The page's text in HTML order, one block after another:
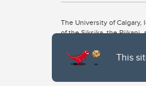
This
The University of
of the Siksika, the Piikani,
The University of